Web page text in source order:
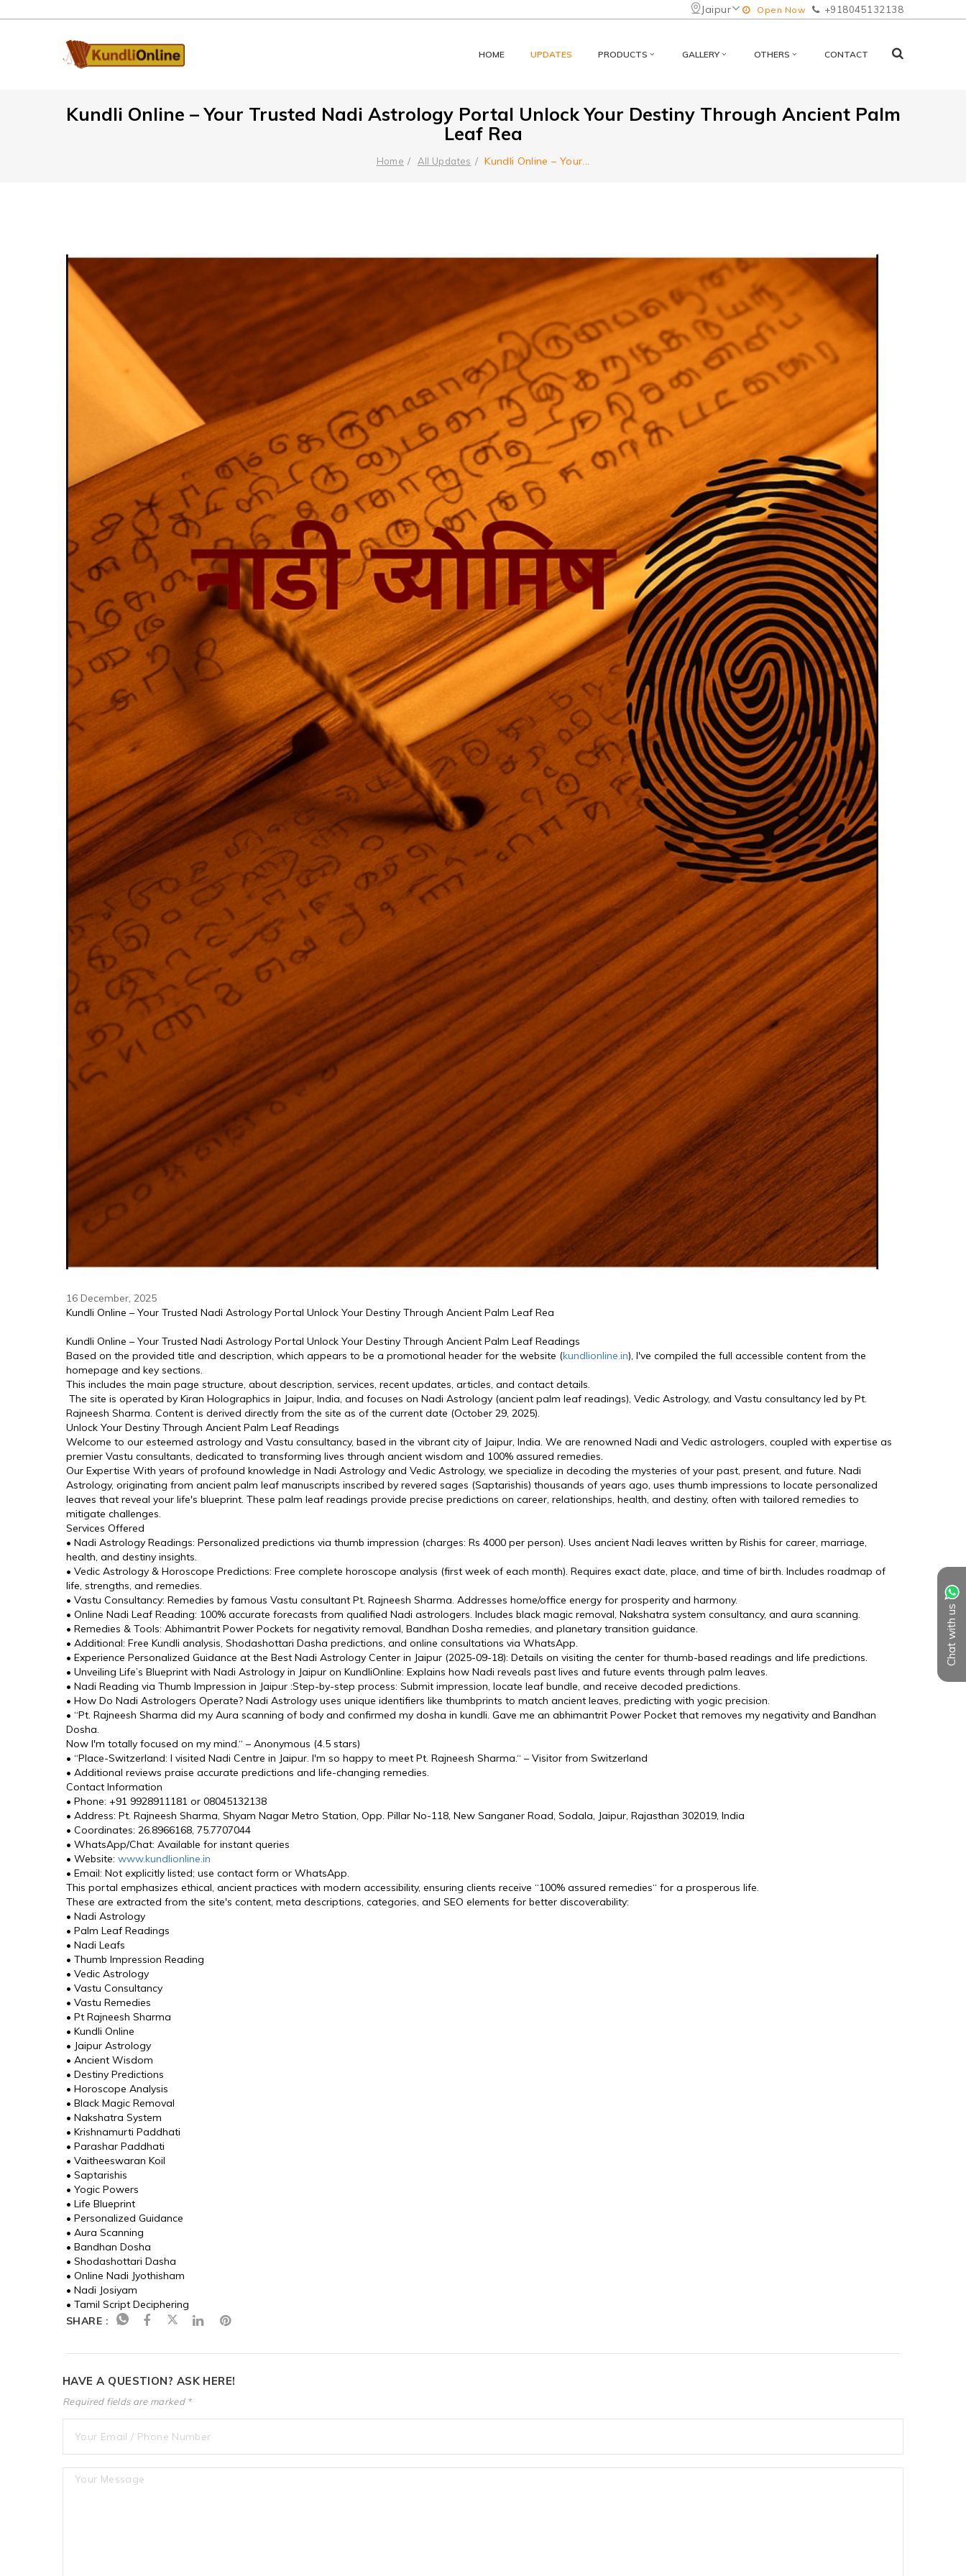
Jaipur Open Now +918045132138
HOME UPDATES PRODUCTS GALLERY OTHERS CONTACT
Chat with us
Kundli Online – Your Trusted Nadi Astrology Portal Unlock Your Destiny Through Ancient Palm
Leaf Rea
Home All Updates Kundli Online – Your
16 December, 2025
Kundli Online – Your Trusted Nadi Astrology Portal Unlock Your Destiny Through Ancient Palm Leaf Rea
Kundli Online – Your Trusted Nadi Astrology Portal Unlock Your Destiny Through Ancient Palm Leaf Readings
Based on the provided title and description, which appears to be a promotional header for the website (kundlionline.in), I've compiled the full accessible content from the
homepage and key sections.
This includes the main page structure, about description, services, recent updates, articles, and contact details.
The site is operated by Kiran Holographics in Jaipur, India, and focuses on Nadi Astrology (ancient palm leaf readings), Vedic Astrology, and Vastu consultancy led by Pt.
Rajneesh Sharma. Content is derived directly from the site as of the current date (October 29, 2025).
Unlock Your Destiny Through Ancient Palm Leaf Readings
Welcome to our esteemed astrology and Vastu consultancy, based in the vibrant city of Jaipur, India. We are renowned Nadi and Vedic astrologers, coupled with expertise as
premier Vastu consultants, dedicated to transforming lives through ancient wisdom and 100% assured remedies.
Our Expertise With years of profound knowledge in Nadi Astrology and Vedic Astrology, we specialize in decoding the mysteries of your past, present, and future. Nadi
Astrology, originating from ancient palm leaf manuscripts inscribed by revered sages (Saptarishis) thousands of years ago, uses thumb impressions to locate personalized
leaves that reveal your life's blueprint. These palm leaf readings provide precise predictions on career, relationships, health, and destiny, often with tailored remedies to
mitigate challenges.
Services Offered
• Nadi Astrology Readings: Personalized predictions via thumb impression (charges: Rs 4000 per person). Uses ancient Nadi leaves written by Rishis for career, marriage,
health, and destiny insights.
• Vedic Astrology & Horoscope Predictions: Free complete horoscope analysis (first week of each month). Requires exact date, place, and time of birth. Includes roadmap of
life, strengths, and remedies.
• Vastu Consultancy: Remedies by famous Vastu consultant Pt. Rajneesh Sharma. Addresses home/office energy for prosperity and harmony.
• Online Nadi Leaf Reading: 100% accurate forecasts from qualified Nadi astrologers. Includes black magic removal, Nakshatra system consultancy, and aura scanning.
• Remedies & Tools: Abhimantrit Power Pockets for negativity removal, Bandhan Dosha remedies, and planetary transition guidance.
• Additional: Free Kundli analysis, Shodashottari Dasha predictions, and online consultations via WhatsApp.
• Experience Personalized Guidance at the Best Nadi Astrology Center in Jaipur (2025-09-18): Details on visiting the center for thumb-based readings and life predictions.
• Unveiling Life’s Blueprint with Nadi Astrology in Jaipur on KundliOnline: Explains how Nadi reveals past lives and future events through palm leaves.
• Nadi Reading via Thumb Impression in Jaipur :Step-by-step process: Submit impression, locate leaf bundle, and receive decoded predictions.
• How Do Nadi Astrologers Operate? Nadi Astrology uses unique identifiers like thumbprints to match ancient leaves, predicting with yogic precision.
• “Pt. Rajneesh Sharma did my Aura scanning of body and confirmed my dosha in kundli. Gave me an abhimantrit Power Pocket that removes my negativity and Bandhan
Dosha.
Now I'm totally focused on my mind.“ – Anonymous (4.5 stars)
• “Place-Switzerland: I visited Nadi Centre in Jaipur. I'm so happy to meet Pt. Rajneesh Sharma.“ – Visitor from Switzerland
• Additional reviews praise accurate predictions and life-changing remedies.
Contact Information
• Phone: +91 9928911181 or 08045132138
• Address: Pt. Rajneesh Sharma, Shyam Nagar Metro Station, Opp. Pillar No-118, New Sanganer Road, Sodala, Jaipur, Rajasthan 302019, India
• Coordinates: 26.8966168, 75.7707044
• WhatsApp/Chat: Available for instant queries
• Website: www.kundlionline.in
• Email: Not explicitly listed; use contact form or WhatsApp.
This portal emphasizes ethical, ancient practices with modern accessibility, ensuring clients receive “100% assured remedies“ for a prosperous life.
These are extracted from the site's content, meta descriptions, categories, and SEO elements for better discoverability:
• Nadi Astrology
• Palm Leaf Readings
• Nadi Leafs
• Thumb Impression Reading
• Vedic Astrology
• Vastu Consultancy
• Vastu Remedies
• Pt Rajneesh Sharma
• Kundli Online
• Jaipur Astrology
• Ancient Wisdom
• Destiny Predictions
• Horoscope Analysis
• Black Magic Removal
• Nakshatra System
• Krishnamurti Paddhati
• Parashar Paddhati
• Vaitheeswaran Koil
• Saptarishis
• Yogic Powers
• Life Blueprint
• Personalized Guidance
• Aura Scanning
• Bandhan Dosha
• Shodashottari Dasha
• Online Nadi Jyothisham
• Nadi Josiyam
• Tamil Script Deciphering
SHARE :
HAVE A QUESTION? ASK HERE!
Required fields are marked *